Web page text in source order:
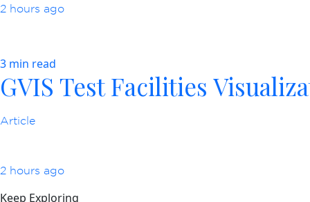
2 hours ago
3 min read
GVIS Test Facilities
Article
2 hours ago
Keep Exploring